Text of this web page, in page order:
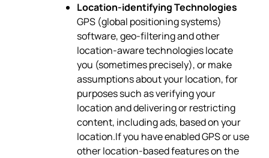
Location-identifying Technologies
GPS (global positioning systems)
software, geo-filtering and other
location-aware technologies locate
you (sometimes precisely), or make
assumptions about your location, for
purposes such as verifying your
location and delivering or restricting
content, including ads, based on your
location.If you have enabled GPS or use
other location-based features on the